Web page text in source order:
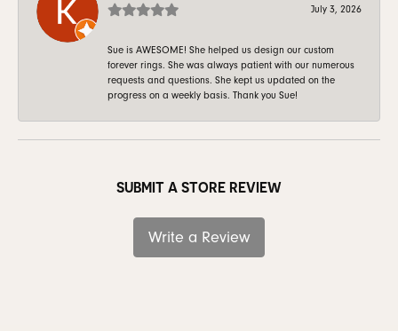
July 3, 2026
Sue is AWESOME! She helped us design our custom
forever rings. She was always patient with our numerous
requests and questions. She kept us updated on the
progress on a weekly basis. Thank you Sue!
SUBMIT A STORE REVIEW
Write a Review